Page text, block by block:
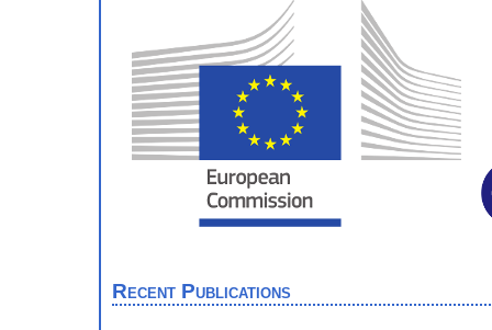
Recent Publications